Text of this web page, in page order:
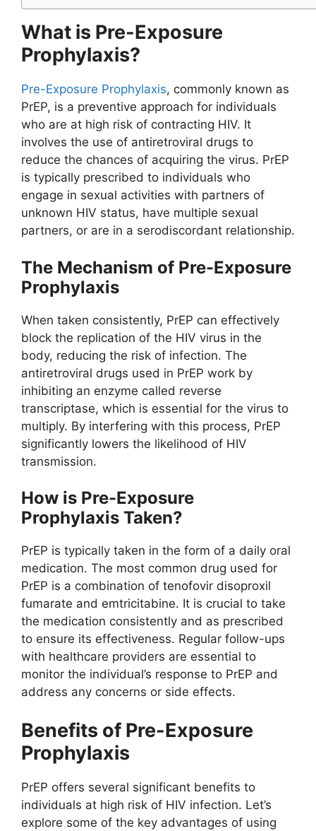
What is Pre-Exposure
Prophylaxis?
Pre-Exposure Prophylaxis, commonly known as
PrEP, is a preventive approach for individuals
who are at high risk of contracting HIV. It
involves the use of antiretroviral drugs to
reduce the chances of acquiring the virus. PrEP
is typically prescribed to individuals who
engage in sexual activities with partners of
unknown HIV status, have multiple sexual
partners, or are in a serodiscordant relationship.
The Mechanism of Pre-Exposure
Prophylaxis
When taken consistently, PrEP can effectively
block the replication of the HIV virus in the
body, reducing the risk of infection. The
antiretroviral drugs used in PrEP work by
inhibiting an enzyme called reverse
transcriptase, which is essential for the virus to
multiply. By interfering with this process, PrEP
significantly lowers the likelihood of HIV
transmission.
How is Pre-Exposure
Prophylaxis Taken?
PrEP is typically taken in the form of a daily oral
medication. The most common drug used for
PrEP is a combination of tenofovir disoproxil
fumarate and emtricitabine. It is crucial to take
the medication consistently and as prescribed
to ensure its effectiveness. Regular follow-ups
with healthcare providers are essential to
monitor the individual’s response to PrEP and
address any concerns or side effects.
Benefits of Pre-Exposure
Prophylaxis
PrEP offers several significant benefits to
individuals at high risk of HIV infection. Let’s
explore some of the key advantages of using